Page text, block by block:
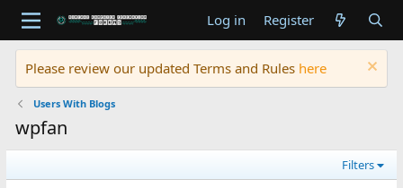
Log in Register
Please review our updated Terms and Rules here
Users With Blogs
wpfan
Filters